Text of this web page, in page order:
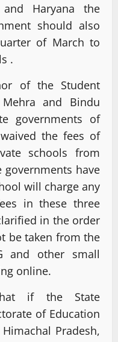
Haryana the
should also
of March to
.
of the Student
and Bindu
governments of
the fees of
schools from
governments have
will charge any
in these three
in the order
be taken from the
and other small
online.
if the State
of Education
Pradesh,